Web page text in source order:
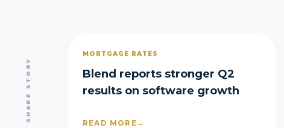
SHARE STORY
MORTGAGE RATES
Blend reports stronger Q2
results on software growth
READ MORE →